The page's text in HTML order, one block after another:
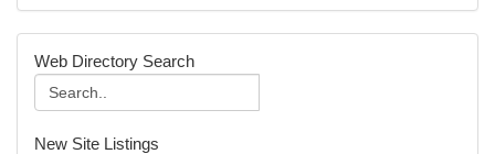
Web Directory Search
New Site Listings